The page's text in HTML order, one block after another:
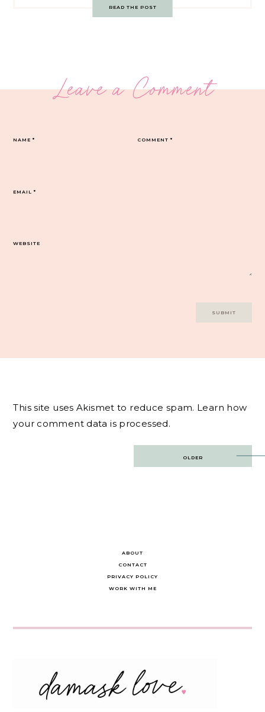
READ THE POST
Leave a Comment
COMMENT*
NAME*
EMAIL*
WEBSITE
This site uses Akismet to reduce spam. Learn how
your comment data is processed.
OLDER
ABOUT
CONTACT
PRIVACY POLICY
WORK WITH ME